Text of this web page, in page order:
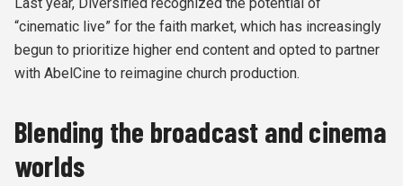
“cinematic live” for the faith market, which has increasingly
begun to prioritize higher end content and opted to partner
with AbelCine to reimagine church production.
Blending the broadcast and cinema
worlds